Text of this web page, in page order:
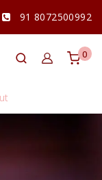
91 8072500992
0